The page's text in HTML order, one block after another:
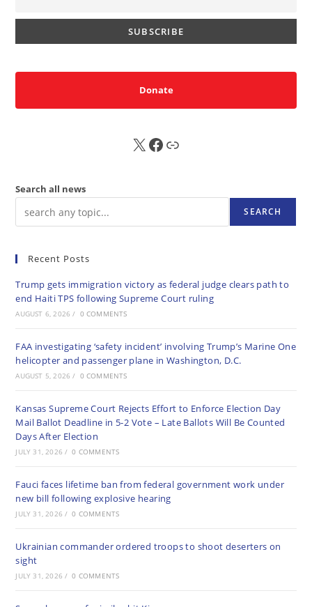
Donate
X FB Sub
Search all news
SEARCH
Recent Posts
Trump gets immigration victory as federal judge clears path to
end Haiti TPS following Supreme Court ruling
AUGUST 6, 2026 / 0 COMMENTS
FAA investigating ‘safety incident’ involving Trump’s Marine One
helicopter and passenger plane in Washington, D.C.
AUGUST 5, 2026 / 0 COMMENTS
Kansas Supreme Court Rejects Effort to Enforce Election Day
Mail Ballot Deadline in 5-2 Vote – Late Ballots Will Be Counted
Days After Election
JULY 31, 2026 / 0 COMMENTS
Fauci faces lifetime ban from federal government work under
new bill following explosive hearing
JULY 31, 2026 / 0 COMMENTS
Ukrainian commander ordered troops to shoot deserters on
sight
JULY 31, 2026 / 0 COMMENTS